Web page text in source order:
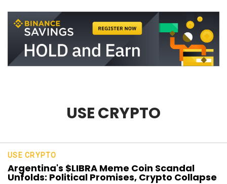
USE CRYPTO
USE CRYPTO
Argentina's $LIBRA Meme Coin Scandal
Unfolds: Political Promises, Crypto Collapse